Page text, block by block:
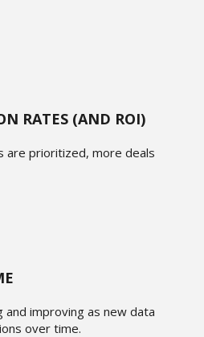
RATES (AND ROI)
are prioritized, more deals
and improving as new data
over time.